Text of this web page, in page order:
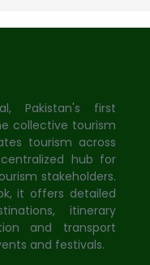
Pakistan's first
collective tourism
tourism across
hub for
stakeholders.
it offers detailed
itinerary
and transport
and festivals.